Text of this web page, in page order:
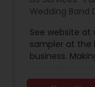
Wedding Band
See website at
sampler at the
business.
on a top